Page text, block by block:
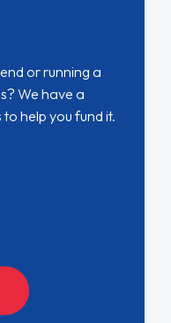
or running a
We have a
help you fund it.